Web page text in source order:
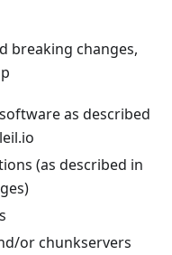
breaking changes,
as described
(as described in
or chunkservers